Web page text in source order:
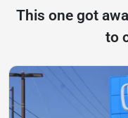
This one got
to